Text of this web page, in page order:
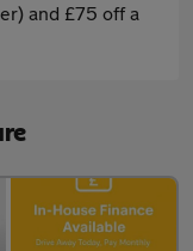
and £75 off a